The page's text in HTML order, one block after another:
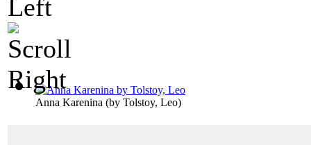
Anna Karenina (by Tolstoy, Leo)